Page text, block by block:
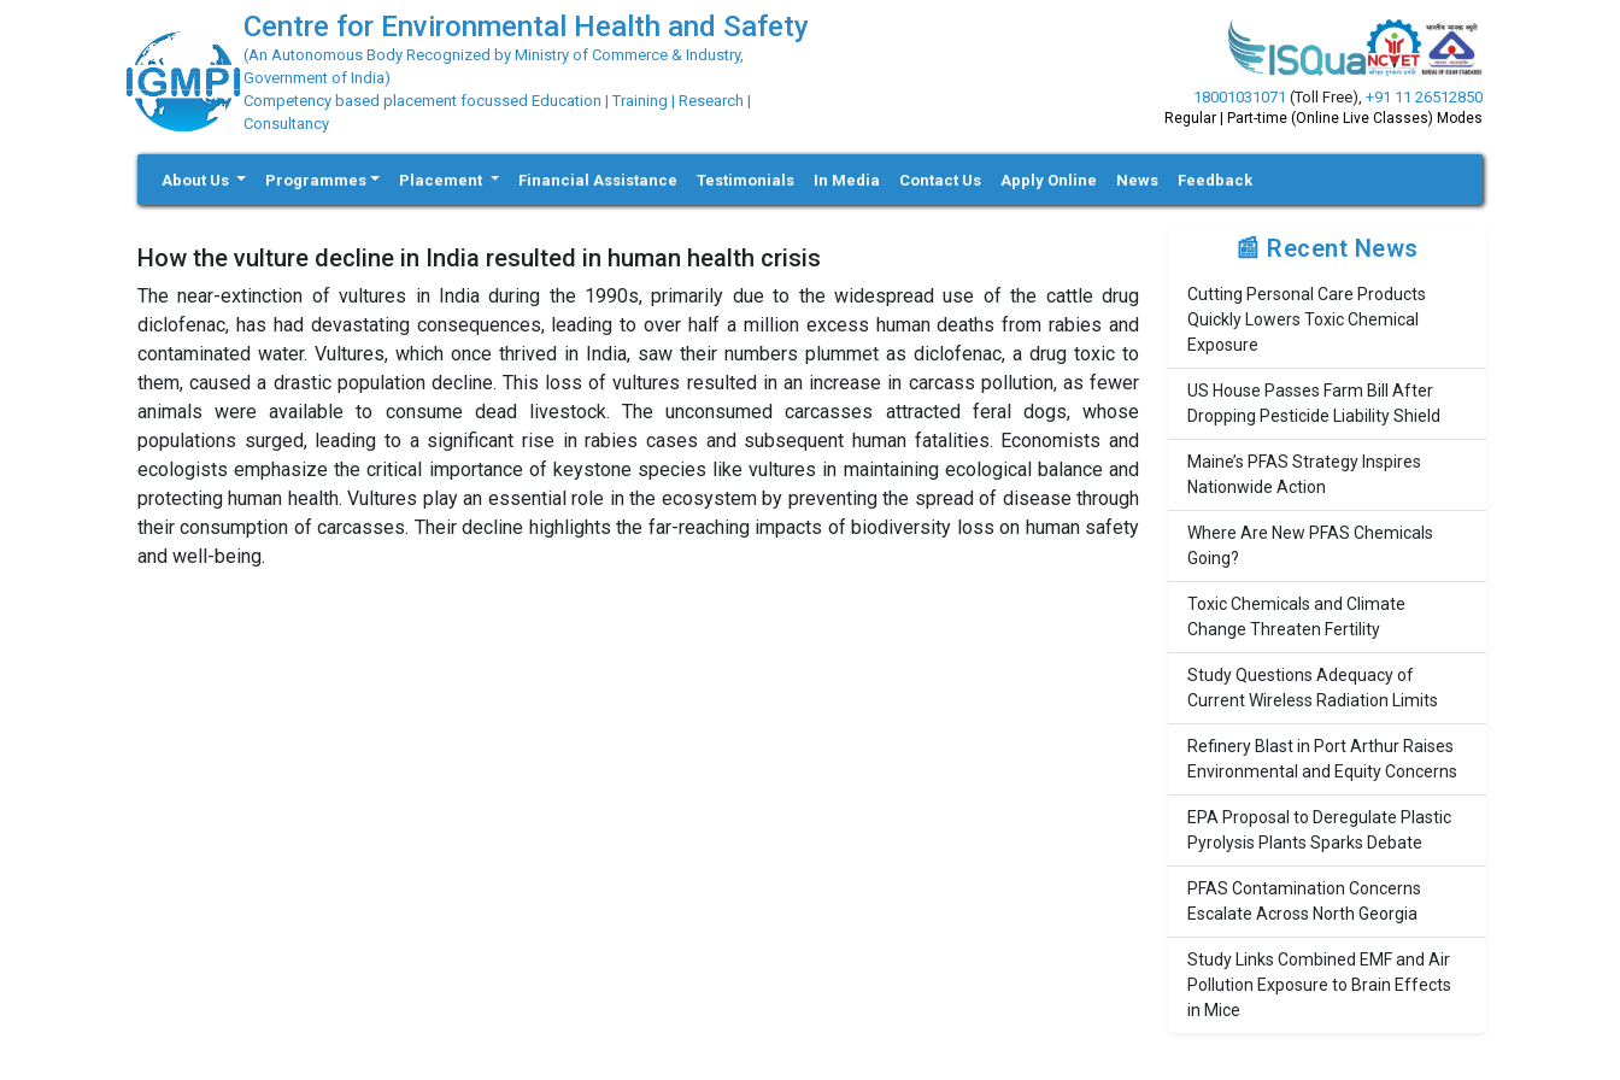
Centre for Environmental Health and Safety
(An Autonomous Body Recognized by Ministry of Commerce & Industry,
Government of India)
Competency based placement focussed Education | Training | Research |
Consultancy
18001031071 (Toll Free), +91 11 26512850
Regular | Part-time (Online Live Classes) Modes
About Us Programmes Placement Financial Assistance Testimonials In Media Contact Us Apply Online News Feedback
How the vulture decline in India resulted in human health crisis
The near-extinction of vultures in India during the 1990s, primarily due to the widespread use of the cattle drug
diclofenac, has had devastating consequences, leading to over half a million excess human deaths from rabies and
contaminated water. Vultures, which once thrived in India, saw their numbers plummet as diclofenac, a drug toxic to
them, caused a drastic population decline. This loss of vultures resulted in an increase in carcass pollution, as fewer
animals were available to consume dead livestock. The unconsumed carcasses attracted feral dogs, whose
populations surged, leading to a significant rise in rabies cases and subsequent human fatalities. Economists and
ecologists emphasize the critical importance of keystone species like vultures in maintaining ecological balance and
protecting human health. Vultures play an essential role in the ecosystem by preventing the spread of disease through
their consumption of carcasses. Their decline highlights the far-reaching impacts of biodiversity loss on human safety
and well-being.
📰 Recent News
Cutting Personal Care Products
Quickly Lowers Toxic Chemical
Exposure
US House Passes Farm Bill After
Dropping Pesticide Liability Shield
Maine’s PFAS Strategy Inspires
Nationwide Action
Where Are New PFAS Chemicals
Going?
Toxic Chemicals and Climate
Change Threaten Fertility
Study Questions Adequacy of
Current Wireless Radiation Limits
Refinery Blast in Port Arthur Raises
Environmental and Equity Concerns
EPA Proposal to Deregulate Plastic
Pyrolysis Plants Sparks Debate
PFAS Contamination Concerns
Escalate Across North Georgia
Study Links Combined EMF and Air
Pollution Exposure to Brain Effects
in Mice